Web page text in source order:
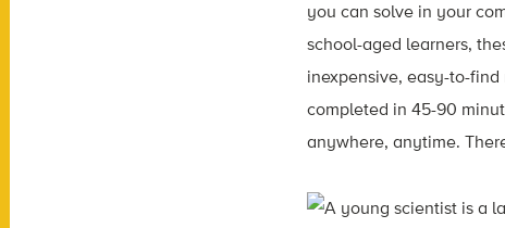
you can solve in your
school-aged learners,
inexpensive, easy-to-
completed in 45-90
anywhere, anytime.